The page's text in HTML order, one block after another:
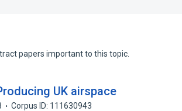
papers important to this topic.
UK airspace
Corpus ID: 111630943